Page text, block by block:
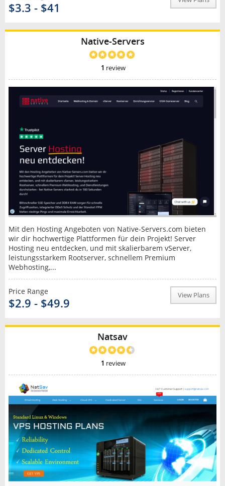
$3.3 - $41
Native-Servers
1 review
Mit den Hosting Angeboten von Native-Servers.com bieten
wir dir hochwertige Plattformen für dein Projekt! Server
Hosting neu entdecken, und mit skalierbarem vServer,
leistungsstarkem Rootserver, schnellem Premium
Webhosting,...
Price Range
$2.9 - $49.9
View Plans
Natsav
1 review